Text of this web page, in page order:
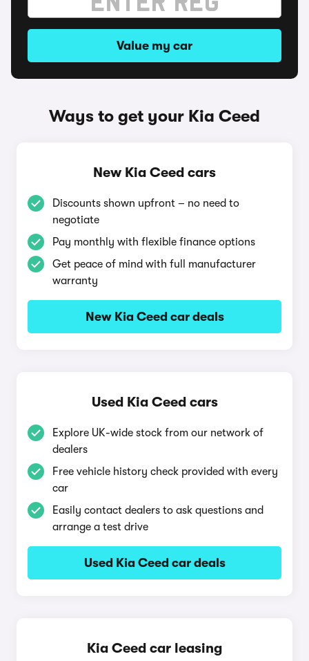
Value my car
Ways to get your Kia Ceed
New Kia Ceed cars
Discounts shown upfront – no need to
negotiate
Pay monthly with flexible finance options
Get peace of mind with full manufacturer
warranty
New Kia Ceed car deals
Used Kia Ceed cars
Explore UK-wide stock from our network of
dealers
Free vehicle history check provided with every
car
Easily contact dealers to ask questions and
arrange a test drive
Used Kia Ceed car deals
Kia Ceed car leasing